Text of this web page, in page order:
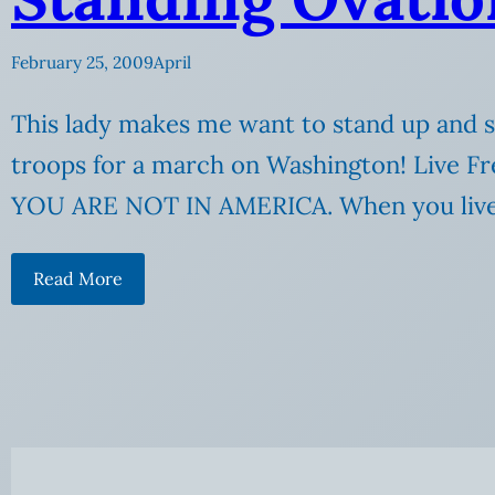
February 25, 2009April
This lady makes me want to stand up
troops for a march on Washington! Live
YOU ARE NOT IN AMERICA. When you
Read More